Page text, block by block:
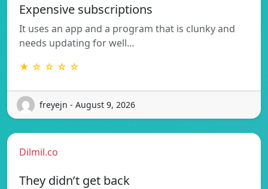
Expensive subscriptions
It uses an app and a program that is clunky and
needs updating for well…
★ ☆ ☆ ☆ ☆
freyejn - August 9, 2026
Dilmil.co
They didn’t get back